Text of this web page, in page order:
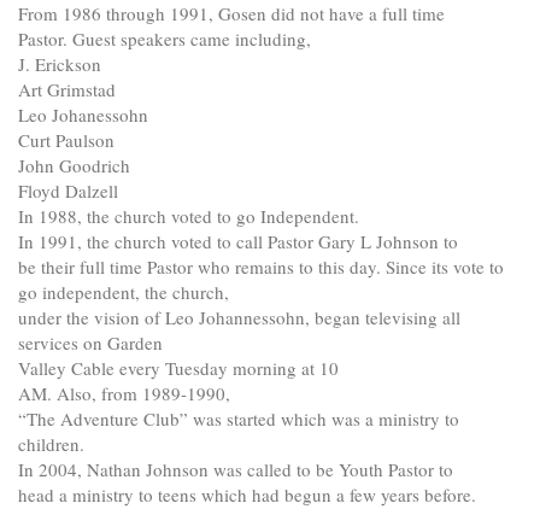
From 1986 through 1991, Gosen did not have a full time
Pastor. Guest speakers came including,
J. Erickson
Art Grimstad
Leo Johanessohn
Curt Paulson
John Goodrich
Floyd Dalzell
In 1988, the church voted to go Independent.
In 1991, the church voted to call Pastor Gary L Johnson to
be their full time Pastor who remains to this day. Since its vote to
go independent, the church,
under the vision of Leo Johannessohn, began televising all
services on Garden
Valley Cable every Tuesday morning at 10
AM. Also, from 1989-1990,
“The Adventure Club” was started which was a ministry to
children.
In 2004, Nathan Johnson was called to be Youth Pastor to
head a ministry to teens which had begun a few years before.